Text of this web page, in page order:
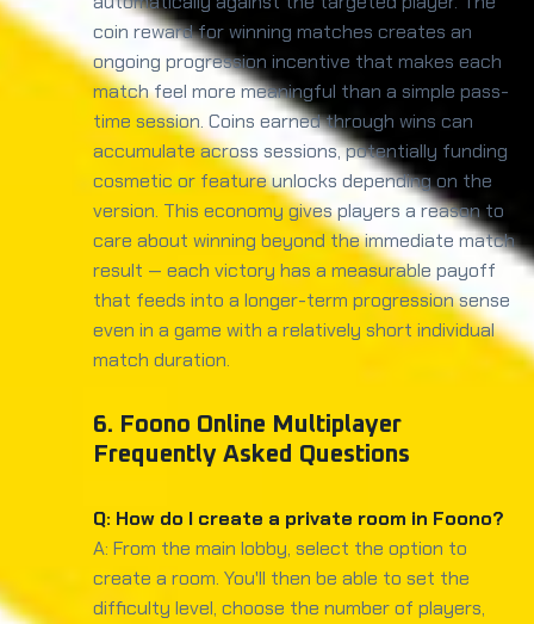
coin reward for winning matches creates an
ongoing progression incentive that makes each
match feel more meaningful than a simple pass-
time session. Coins earned through wins can
accumulate across sessions, potentially funding
cosmetic or feature unlocks depending on the
version. This economy gives players a reason to
care about winning beyond the immediate match
result — each victory has a measurable payoff
that feeds into a longer-term progression sense
even in a game with a relatively short individual
match duration.
6. Foono Online Multiplayer
Frequently Asked Questions
Q: How do I create a private room in Foono?
A: From the main lobby, select the option to
create a room. You'll then be able to set the
difficulty level, choose the number of players,